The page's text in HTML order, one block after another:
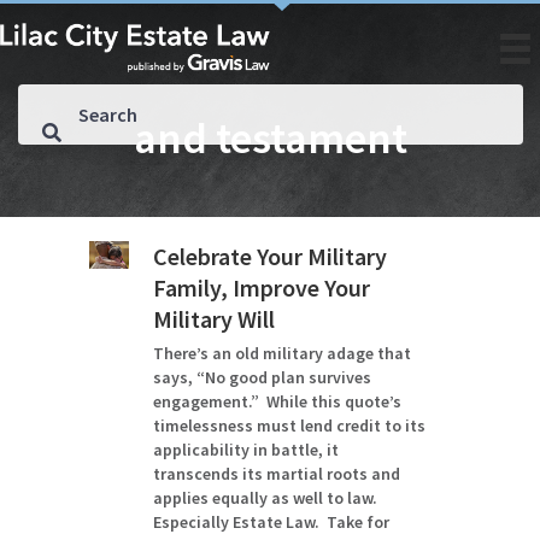
and testament
Celebrate Your Military
Family, Improve Your
Military Will
There’s an old military adage that
says, “No good plan survives
engagement.” While this quote’s
timelessness must lend credit to its
applicability in battle, it
transcends its martial roots and
applies equally as well to law.
Especially Estate Law. Take for